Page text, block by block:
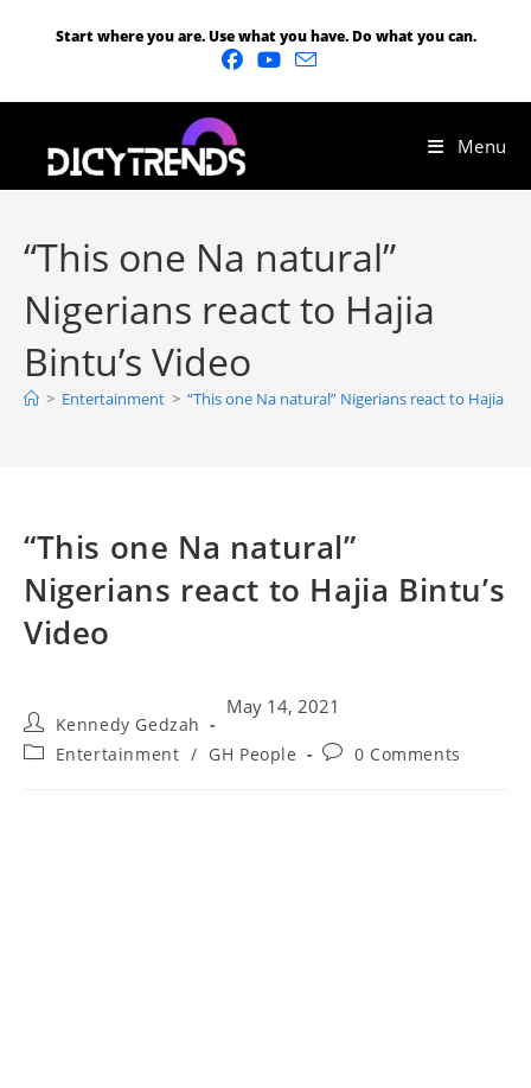
Start where you are. Use what you have. Do what you can.
Menu
“This one Na natural”
Nigerians react to Hajia
Bintu’s Video
> Entertainment > “This one Na natural” Nigerians react to Hajia
“This one Na natural”
Nigerians react to Hajia Bintu’s
Video
Kennedy Gedzah
May 14, 2021
Entertainment / GH People 0 Comments